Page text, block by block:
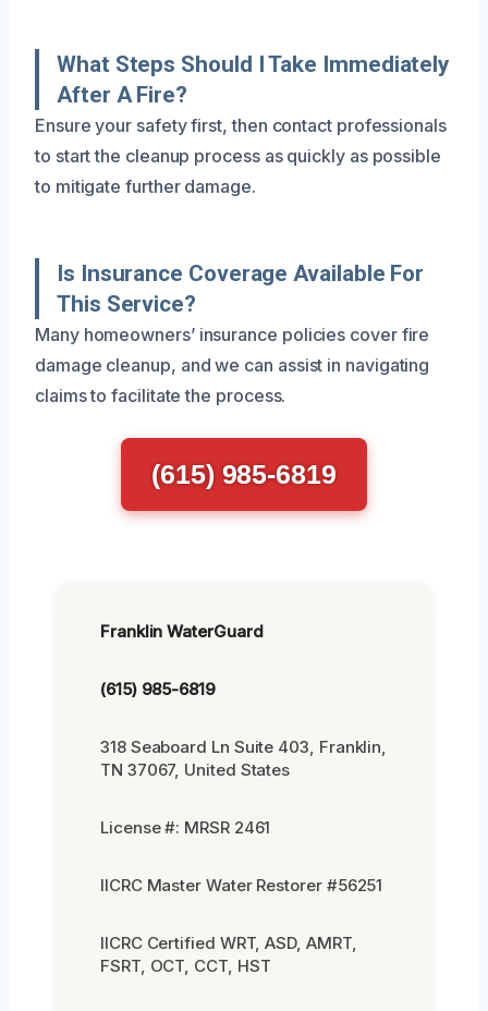
What Steps Should I Take Immediately
After A Fire?
Ensure your safety first, then contact professionals
to start the cleanup process as quickly as possible
to mitigate further damage.
Is Insurance Coverage Available For
This Service?
Many homeowners’ insurance policies cover fire
damage cleanup, and we can assist in navigating
claims to facilitate the process.
(615) 985-6819
Franklin WaterGuard
(615) 985-6819
318 Seaboard Ln Suite 403, Franklin,
TN 37067, United States
License #: MRSR 2461
IICRC Master Water Restorer #56251
IICRC Certified WRT, ASD, AMRT,
FSRT, OCT, CCT, HST